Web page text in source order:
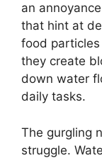
an
that hint at
food
they create
down water
daily tasks.
The gurgling
struggle.